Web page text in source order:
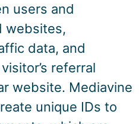
users and
websites,
data, and
referral
website. Mediavine
unique IDs to